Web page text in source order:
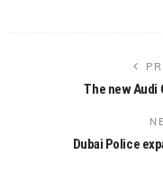
The new Audi
Dubai Police